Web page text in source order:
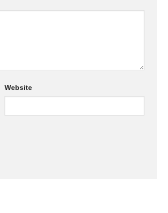
Website